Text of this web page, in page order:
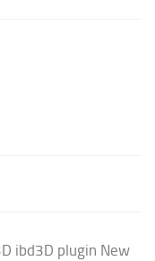
ibd3D plugin New